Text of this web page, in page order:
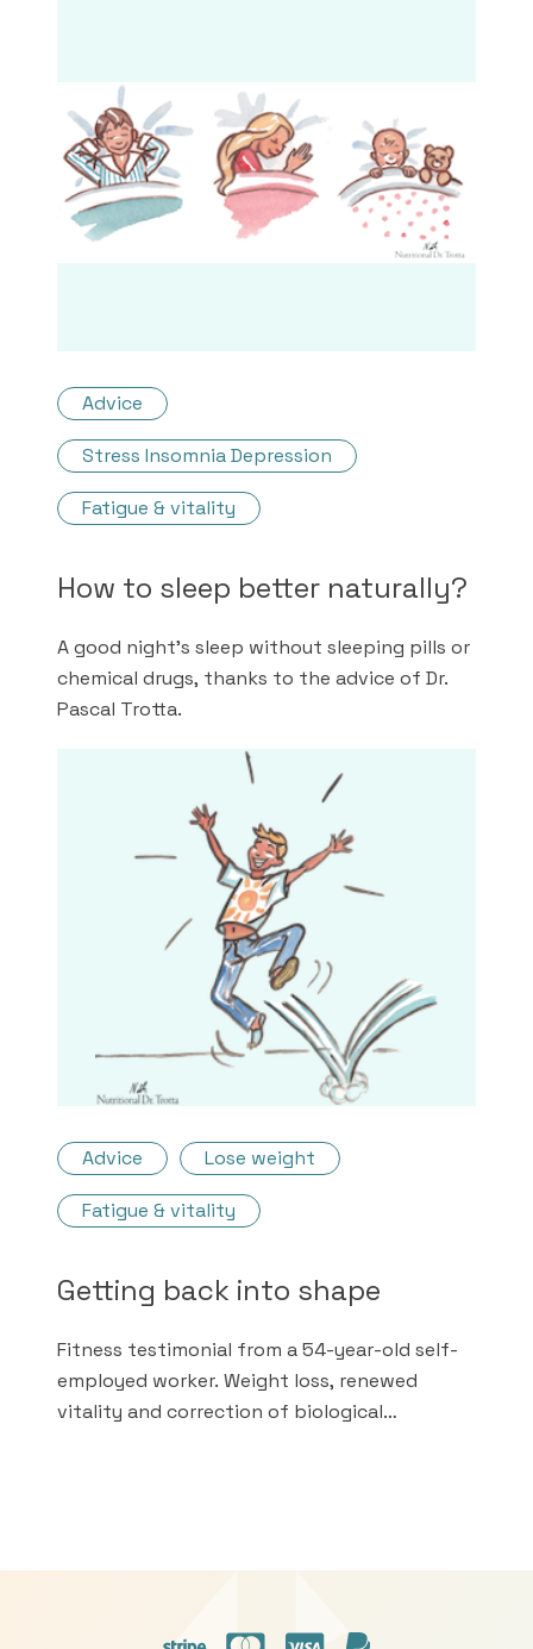
Advice
Stress Insomnia Depression
Fatigue & vitality
How to sleep better naturally?
A good night's sleep without sleeping pills or
chemical drugs, thanks to the advice of Dr.
Pascal Trotta.
Advice Lose weight
Fatigue & vitality
Getting back into shape
Fitness testimonial from a 54-year-old self-
employed worker. Weight loss, renewed
vitality and correction of biological